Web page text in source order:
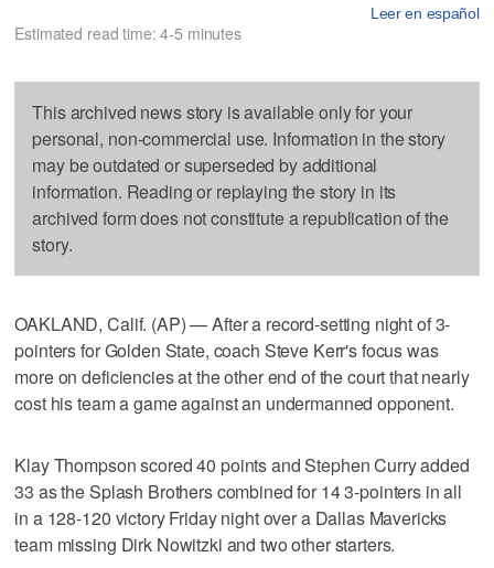
Leer en español
Estimated read time: 4-5 minutes
This archived news story is available only for your
personal, non-commercial use. Information in the story
may be outdated or superseded by additional
information. Reading or replaying the story in its
archived form does not constitute a republication of the
story.
OAKLAND, Calif. (AP) — After a record-setting night of 3-
pointers for Golden State, coach Steve Kerr's focus was
more on deficiencies at the other end of the court that nearly
cost his team a game against an undermanned opponent.
Klay Thompson scored 40 points and Stephen Curry added
33 as the Splash Brothers combined for 14 3-pointers in all
in a 128-120 victory Friday night over a Dallas Mavericks
team missing Dirk Nowitzki and two other starters.